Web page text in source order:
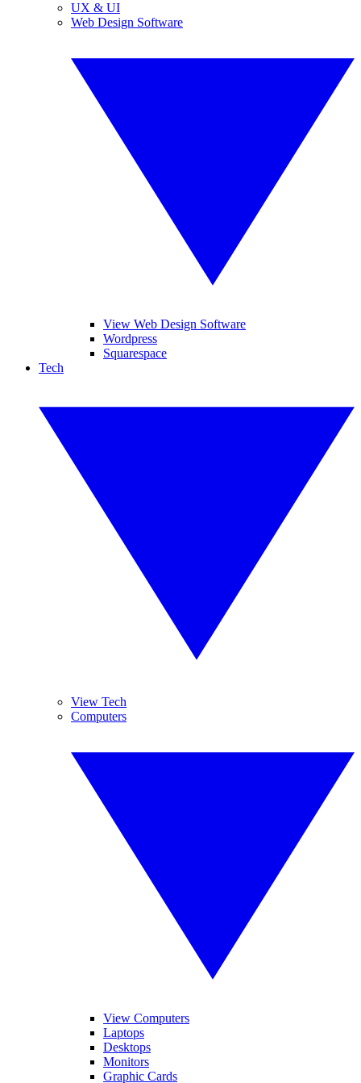
UX & UI
Web Design Software
View Web Design Software
Wordpress
Squarespace
Tech
View Tech
Computers
View Computers
Laptops
Desktops
Monitors
Graphic Cards